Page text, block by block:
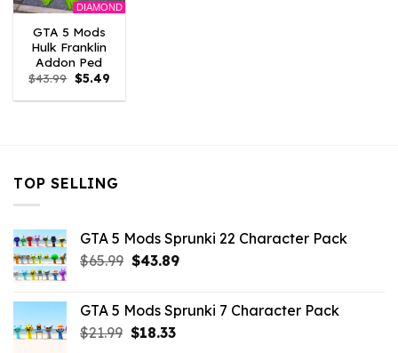
DIAMOND
GTA 5 Mods
Hulk Franklin
Addon Ped
$43.99 Original
price
was:
$5.49Current
is:
TOP SELLING
GTA 5 Mods Sprunki 22 Character Pack
$65.99 Original
$65.99.
$43.89Current
$43.89.
GTA 5 Mods Sprunki 7 Character Pack
$21.99 Original
$18.33Current